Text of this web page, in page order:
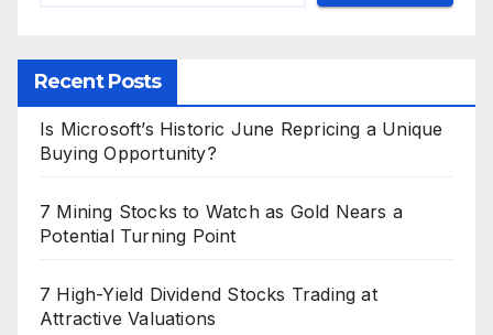
Recent Posts
Is Microsoft’s Historic June Repricing a Unique
Buying Opportunity?
7 Mining Stocks to Watch as Gold Nears a
Potential Turning Point
7 High-Yield Dividend Stocks Trading at
Attractive Valuations